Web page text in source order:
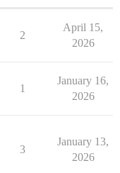
2
April 15,
2026
1
January 16,
2026
3
January 13,
2026